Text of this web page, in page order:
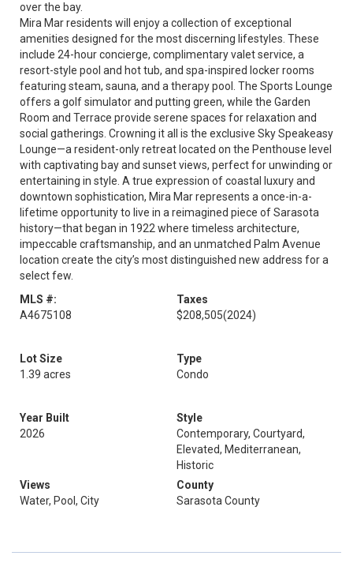
over the bay.
Mira Mar residents will enjoy a collection of exceptional
amenities designed for the most discerning lifestyles. These
include 24-hour concierge, complimentary valet service, a
resort-style pool and hot tub, and spa-inspired locker rooms
featuring steam, sauna, and a therapy pool. The Sports Lounge
offers a golf simulator and putting green, while the Garden
Room and Terrace provide serene spaces for relaxation and
social gatherings. Crowning it all is the exclusive Sky Speakeasy
Lounge—a resident-only retreat located on the Penthouse level
with captivating bay and sunset views, perfect for unwinding or
entertaining in style. A true expression of coastal luxury and
downtown sophistication, Mira Mar represents a once-in-a-
lifetime opportunity to live in a reimagined piece of Sarasota
history—that began in 1922 where timeless architecture,
impeccable craftsmanship, and an unmatched Palm Avenue
location create the city’s most distinguished new address for a
select few.
MLS #:
A4675108
Taxes
$208,505(2024)
Lot Size
1.39 acres
Type
Condo
Year Built
2026
Style
Contemporary, Courtyard,
Elevated, Mediterranean,
Historic
Views
Water, Pool, City
County
Sarasota County